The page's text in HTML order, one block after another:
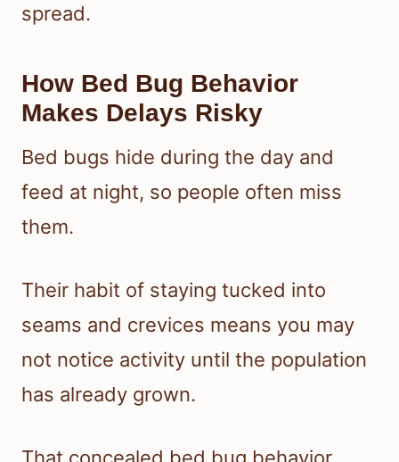
spread.
How Bed Bug Behavior
Makes Delays Risky
Bed bugs hide during the day and
feed at night, so people often miss
them.
Their habit of staying tucked into
seams and crevices means you may
not notice activity until the population
has already grown.
That concealed bed bug behavior